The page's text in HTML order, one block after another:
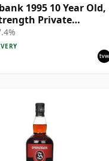
1995 10 Year Old,
Private
- Port Cask #446